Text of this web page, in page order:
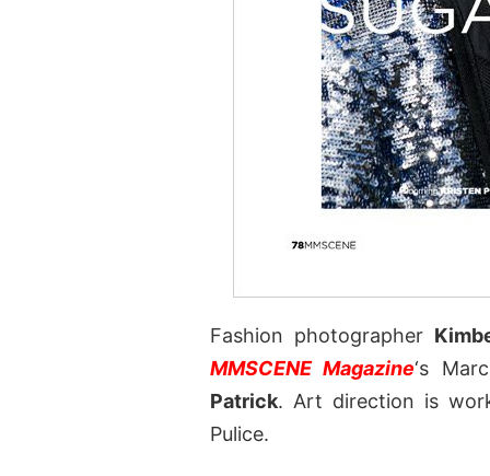
Fashion photographer
MMSCENE Magazine‘s
Patrick. Art direction is
Pulice.